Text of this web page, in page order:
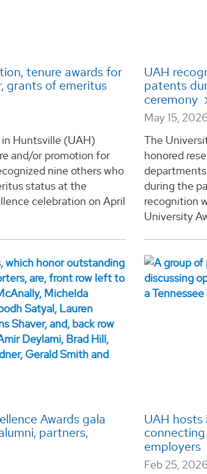
tenure awards for
grants of emeritus
Huntsville (UAH)
and/or promotion for
nine others who
status at the
celebration on April
UAH
patents
ceremony
May 15,
The
honored
during the
recognition
University
Awards gala
partners,
UAH hosts
connecting
employers
Feb 25,